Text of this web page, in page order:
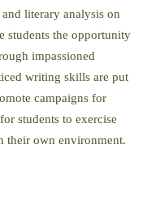
literary analysis on
students the opportunity
impassioned
writing skills are put
campaigns for
students to exercise
their own environment.